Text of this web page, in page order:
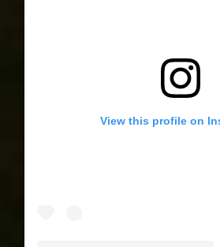
View this profile on